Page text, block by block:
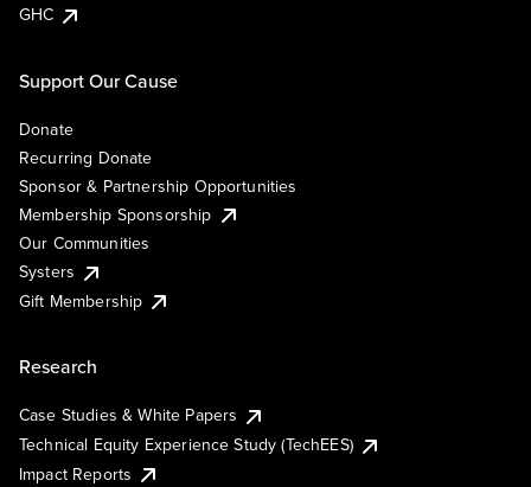
GHC
Support Our Cause
Donate
Recurring Donate
Sponsor & Partnership Opportunities
Membership Sponsorship
Our Communities
Systers
Gift Membership
Research
Case Studies & White Papers
Technical Equity Experience Study (TechEES)
Impact Reports